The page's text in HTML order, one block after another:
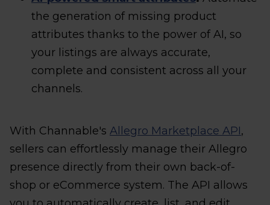
the generation of missing product
attributes thanks to the power of AI, so
your listings are always accurate,
complete and consistent across all your
channels.
With Channable's Allegro Marketplace API,
sellers can effortlessly manage their Allegro
presence directly from their own back-of-
shop or eCommerce system. The API allows